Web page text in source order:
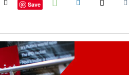
Save